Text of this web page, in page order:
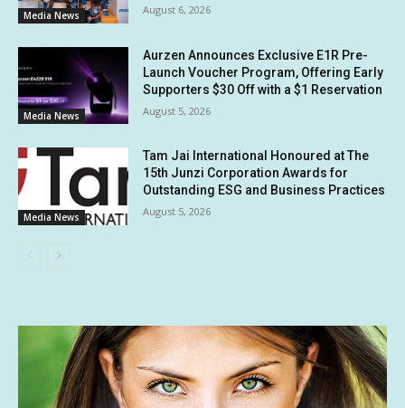
Media News August 6, 2026
Media News
Aurzen Announces Exclusive E1R Pre-
Launch Voucher Program, Offering Early
Supporters $30 Off with a $1 Reservation
August 5, 2026
Media News
Tam Jai International Honoured at The
15th Junzi Corporation Awards for
Outstanding ESG and Business Practices
August 5, 2026